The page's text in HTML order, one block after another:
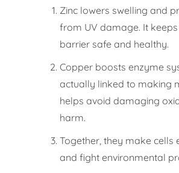
Zinc lowers swelling and
from UV damage. It keeps
barrier safe and healthy.
Copper boosts enzyme
actually linked to making
helps avoid damaging
harm.
Together, they make cells
and fight environmental